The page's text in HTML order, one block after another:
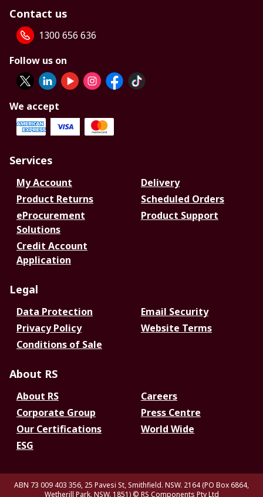
Contact us
1300 656 636
Follow us on
We accept
Services
My Account
Delivery
Product Returns
Scheduled Orders
eProcurement
Solutions
Product Support
Credit Account
Application
Legal
Data Protection
Email Security
Privacy Policy
Website Terms
Conditions of Sale
About RS
About RS
Careers
Corporate Group
Press Centre
Our Certifications
World Wide
ESG
ABN 73 009 403 356, 25 Pavesi St, Smithfield. NSW. 2164 (PO Box 6864,
Wetherill Park. NSW. 1851) © RS Components Pty Ltd